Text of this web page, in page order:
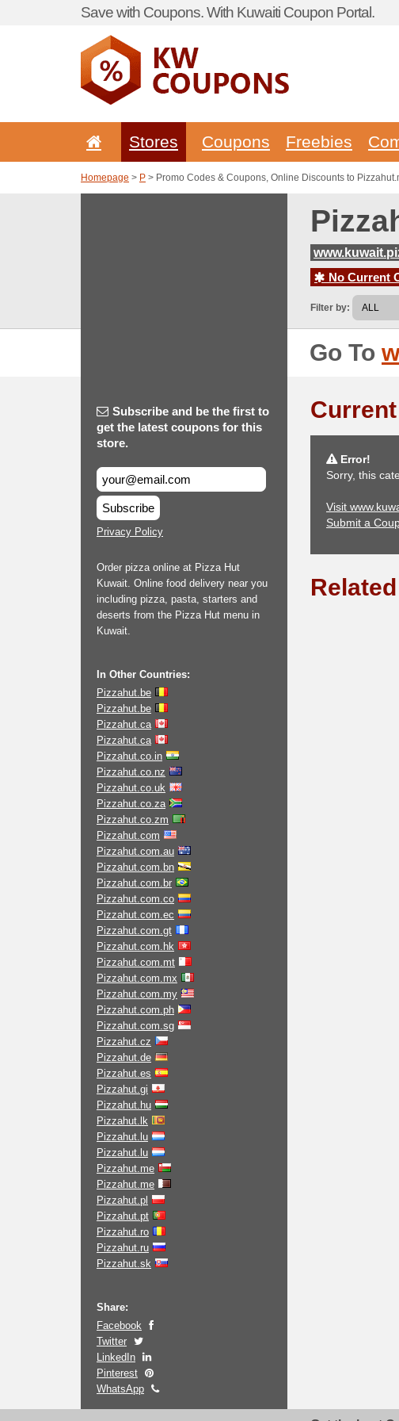
Save with Coupons. With Kuwaiti Coupon Portal.
Stores Coupons Freebies
Homepage > P > Promo Codes & Coupons, Online Discounts to
No Current
Filter by:
Go To
Subscribe and be the first to
get the latest coupons for this
store.
Subscribe
Privacy Policy
Order pizza online at Pizza Hut
Kuwait. Online food delivery near you
including pizza, pasta, starters and
deserts from the Pizza Hut menu in
Kuwait.
In Other Countries:
Pizzahut.be
Pizzahut.be
Pizzahut.ca
Pizzahut.ca
Pizzahut.co.in
Pizzahut.co.nz
Pizzahut.co.uk
Pizzahut.co.za
Pizzahut.co.zm
Pizzahut.com
Pizzahut.com.au
Pizzahut.com.bn
Pizzahut.com.br
Pizzahut.com.co
Pizzahut.com.ec
Pizzahut.com.gt
Pizzahut.com.hk
Pizzahut.com.mt
Pizzahut.com.mx
Pizzahut.com.my
Pizzahut.com.ph
Pizzahut.com.sg
Pizzahut.cz
Pizzahut.de
Pizzahut.es
Pizzahut.gi
Pizzahut.hu
Pizzahut.lk
Pizzahut.lu
Pizzahut.lu
Pizzahut.me
Pizzahut.me
Pizzahut.pl
Pizzahut.pt
Pizzahut.ro
Pizzahut.ru
Pizzahut.sk
Share:
Facebook
Twitter
LinkedIn
Pinterest
WhatsApp
Error!
Sorry, this
Visit
Submit a